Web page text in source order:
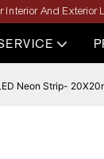
And
Neon Strip-